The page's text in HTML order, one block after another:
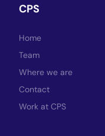
CPS
Home
Team
Where we are
Contact
Work at CPS